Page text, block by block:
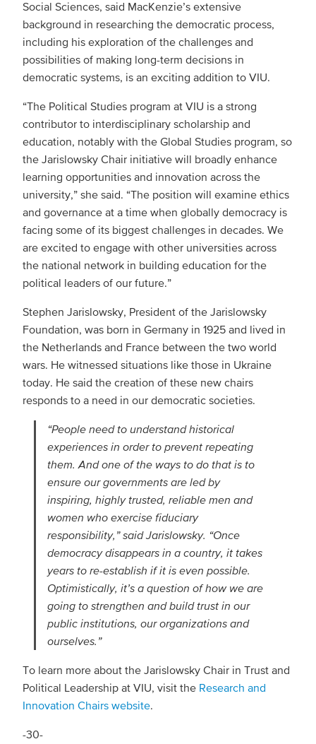
Social Sciences, said MacKenzie’s extensive
background in researching the democratic process,
including his exploration of the challenges and
possibilities of making long-term decisions in
democratic systems, is an exciting addition to VIU.
“The Political Studies program at VIU is a strong
contributor to interdisciplinary scholarship and
education, notably with the Global Studies program, so
the Jarislowsky Chair initiative will broadly enhance
learning opportunities and innovation across the
university,” she said. “The position will examine ethics
and governance at a time when globally democracy is
facing some of its biggest challenges in decades. We
are excited to engage with other universities across
the national network in building education for the
political leaders of our future.”
Stephen Jarislowsky, President of the Jarislowsky
Foundation, was born in Germany in 1925 and lived in
the Netherlands and France between the two world
wars. He witnessed situations like those in Ukraine
today. He said the creation of these new chairs
responds to a need in our democratic societies.
“People need to understand historical
experiences in order to prevent repeating
them. And one of the ways to do that is to
ensure our governments are led by
inspiring, highly trusted, reliable men and
women who exercise fiduciary
responsibility,” said Jarislowsky. “Once
democracy disappears in a country, it takes
years to re-establish if it is even possible.
Optimistically, it’s a question of how we are
going to strengthen and build trust in our
public institutions, our organizations and
ourselves.”
To learn more about the Jarislowsky Chair in Trust and
Political Leadership at VIU, visit the Research and
Innovation Chairs website.
-30-